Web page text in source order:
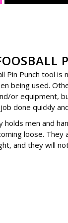
Pin Punch tool
being used.
or equipment,
done quickly
holds men and
loose. They
and they will